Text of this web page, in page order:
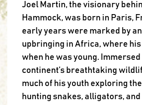
Joel Martin, the visionary
Hammock, was born in Paris,
early years were marked by
upbringing in Africa, where his
when he was young. Immersed
continent’s breathtaking
much of his youth exploring
hunting snakes, alligators,